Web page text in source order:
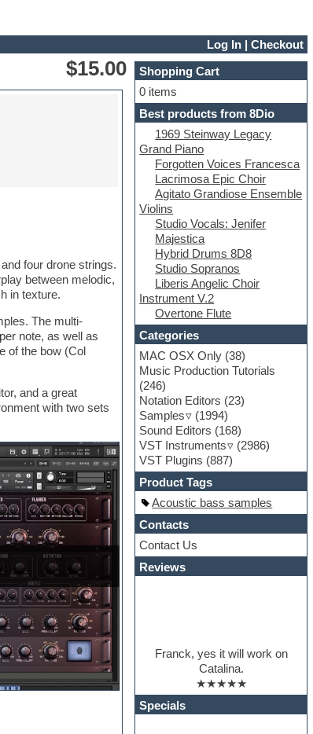
Log In |Checkout
$15.00
four drone strings.
between melodic,
in texture.
The multi-
note, as well as
of the bow (Col
and a great
with two sets
Shopping Cart
0 items
Best products from 8Dio
1969 Steinway Legacy
Grand Piano
Forgotten Voices Francesca
Lacrimosa Epic Choir
Agitato Grandiose Ensemble
Violins
Studio Vocals: Jenifer
Majestica
Hybrid Drums 8D8
Studio Sopranos
Liberis Angelic Choir
Instrument V.2
Overtone Flute
Categories
MAC OSX Only (38)
Music Production Tutorials
(246)
Notation Editors (23)
Samples
(1994)
Sound Editors (168)
VST Instruments
(2986)
VST Plugins (887)
Product Tags
Acoustic bass samples
Contacts
Contact Us
Reviews
Franck, yes it will work on
Catalina.
★★★★★
Specials